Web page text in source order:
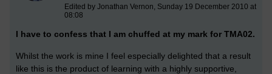
Edited by Jonathan Vernon, Sunday 19 December 2010 at
08:08
I have to confess that I am chuffed at my mark for TMA02.
Whilst the work is mine I feel especially delighted that a result
like this is the product of learning with a highly supportive,